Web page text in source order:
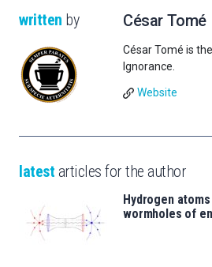
written by César Tomé
César Tomé is
Ignorance.
Website
latest articles for the author
Hydrogen
wormholes of